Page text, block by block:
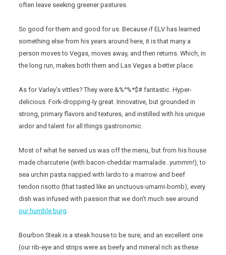
often leave seeking greener pastures.
So good for them and good for us. Because if ELV has learned
something else from his years around here, it is that many a
person moves to Vegas, moves away, and then returns. Which, in
the long run, makes both them and Las Vegas a better place.
As for Varley’s vittles? They were &%^%*$# fantastic. Hyper-
delicious. Fork-dropping-ly great. Innovative, but grounded in
strong, primary flavors and textures, and instilled with his unique
ardor and talent for all things gastronomic.
Most of what he served us was off the menu, but from his house
made charcuterie (with bacon-cheddar marmalade…yummm!), to
sea urchin pasta napped with lardo to a marrow and beef
tendon risotto (that tasted like an unctuous-umami-bomb), every
dish was infused with passion that we don’t much see around
our humble burg
Bourbon Steak is a steak house to be sure, and an excellent one
(our rib-eye and strips were as beefy and mineral rich as these